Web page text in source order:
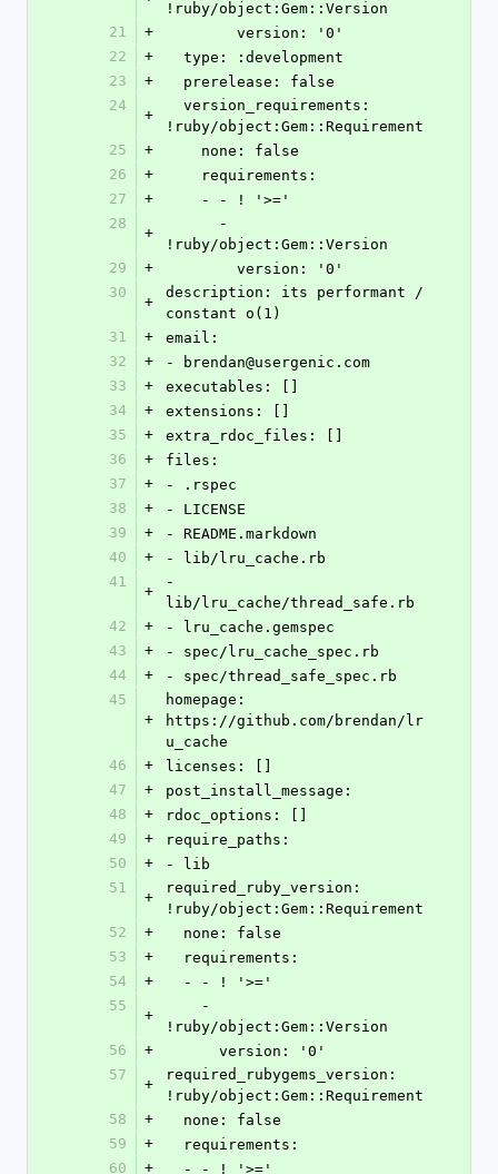
!ruby/object:Gem::Version
21
+
        version: '0'
22
+
  type: :development
23
+
  prerelease: false
24
+
!ruby/object:Gem::Requirement
25
+
    none: false
26
+
    requirements:
27
+
    - - ! '>='
28
+
!ruby/object:Gem::Version
29
+
        version: '0'
30
+
description: its performant /
constant o(1)
31
+
email:
32
+
- brendan@usergenic.com
33
+
executables: []
34
+
extensions: []
35
+
extra_rdoc_files: []
36
+
files:
37
+
- .rspec
38
+
- LICENSE
39
+
- README.markdown
40
+
- lib/lru_cache.rb
41
+
-
lib/lru_cache/thread_safe.rb
42
+
- lru_cache.gemspec
43
+
- spec/lru_cache_spec.rb
44
+
- spec/thread_safe_spec.rb
45
+
homepage:
https://github.com/brendan/lr
u_cache
46
+
licenses: []
47
+
post_install_message:
48
+
rdoc_options: []
49
+
require_paths:
50
+
- lib
51
+
required_ruby_version:
!ruby/object:Gem::Requirement
52
+
  none: false
53
+
  requirements:
54
+
  - - ! '>='
55
+
!ruby/object:Gem::Version
56
+
      version: '0'
57
+
required_rubygems_version:
!ruby/object:Gem::Requirement
58
+
  none: false
59
+
  requirements:
60
+
  - - ! '>='